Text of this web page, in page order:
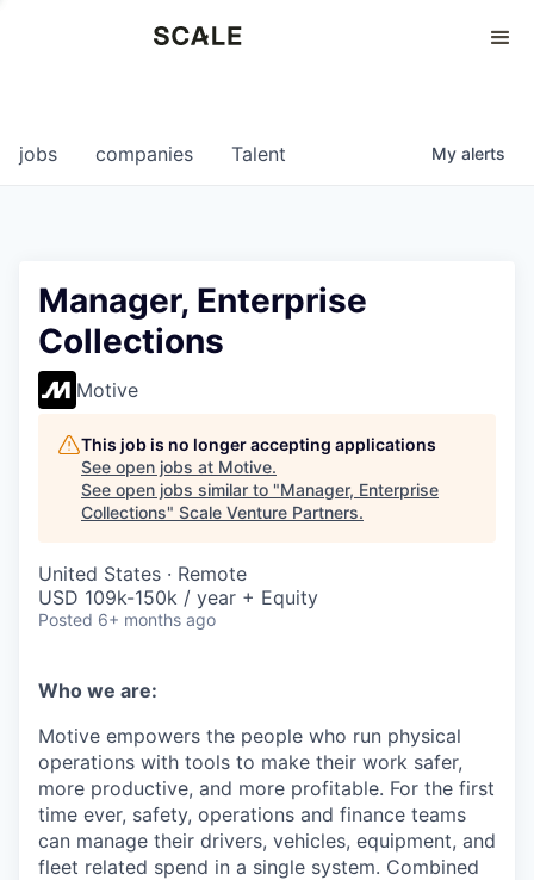
0
jobs companies Talent My alerts
Manager, Enterprise
Collections
Motive
This job is no longer accepting applications
See open jobs at Motive.
See open jobs similar to "Manager, Enterprise
Collections" Scale Venture Partners.
United States · Remote
USD 109k-150k / year + Equity
Posted 6+ months ago
Who we are:
Motive empowers the people who run physical
operations with tools to make their work safer,
more productive, and more profitable. For the first
time ever, safety, operations and finance teams
can manage their drivers, vehicles, equipment, and
fleet related spend in a single system. Combined